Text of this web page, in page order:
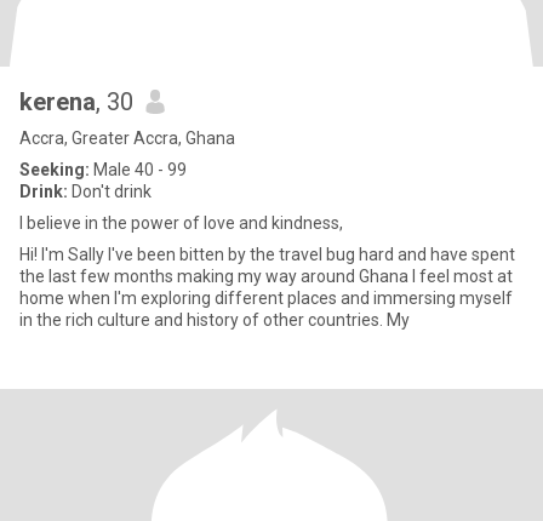
kerena, 30
Accra, Greater Accra, Ghana
Seeking: Male 40 - 99
Drink: Don't drink
I believe in the power of love and kindness,
Hi! I'm Sally I've been bitten by the travel bug hard and have spent
the last few months making my way around Ghana I feel most at
home when I'm exploring different places and immersing myself
in the rich culture and history of other countries. My